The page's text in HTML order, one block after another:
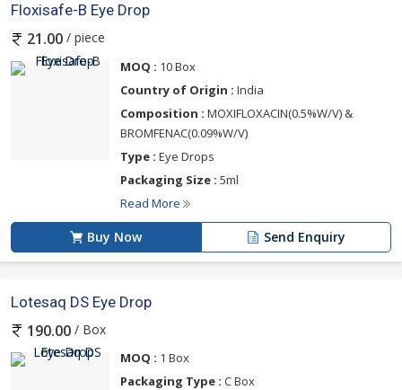
Floxisafe-B Eye Drop
21.00 / piece
MOQ : 10 Box
Country of Origin : India
Composition : MOXIFLOXACIN(0.5%W/V) &
BROMFENAC(0.09%W/V)
Type : Eye Drops
Packaging Size : 5ml
Read More
Buy Now Send Enquiry
Lotesaq DS Eye Drop
190.00 / Box
MOQ : 1 Box
Packaging Type : C Box